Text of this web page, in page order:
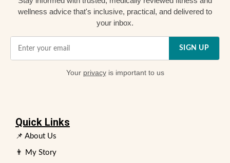
wellness advice that's inclusive, practical, and delivered to
your inbox.
SIGN UP
Your privacyis important to us
Quick Links
📌 About Us
👨 My Story